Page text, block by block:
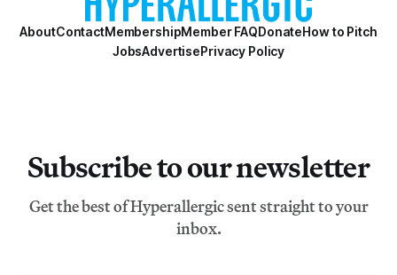
AboutContactMembershipMember FAQDonateHow to Pitch
JobsAdvertisePrivacy Policy
Subscribe to our newsletter
Get the best of Hyperallergic sent straight to your
inbox.